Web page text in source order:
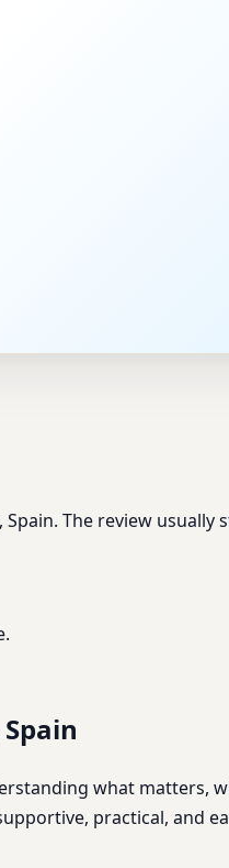
The review
what matters,
practical, and